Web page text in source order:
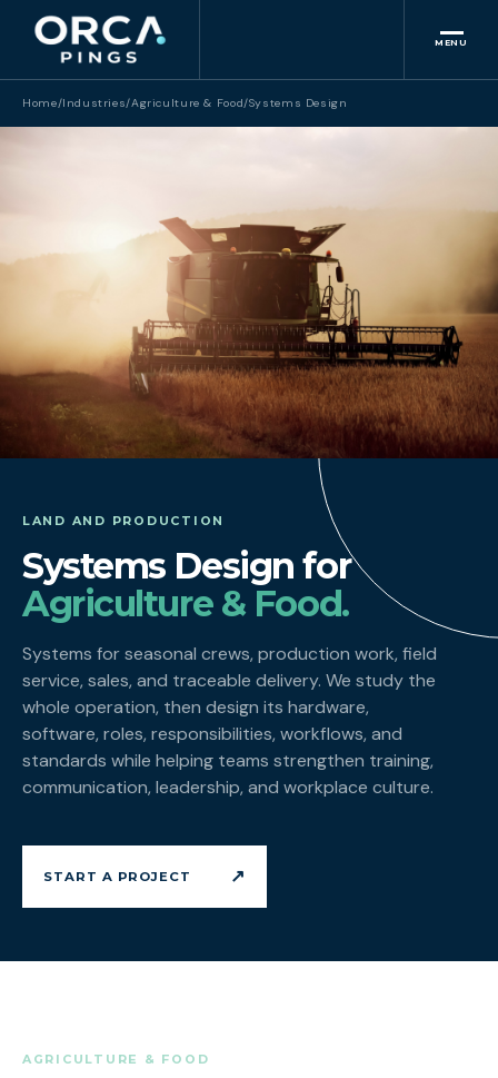
MENU
Home/Industries/Agriculture & Food/Systems Design
LAND AND PRODUCTION
Systems Design for
Agriculture & Food.
Systems for seasonal crews, production work, field
service, sales, and traceable delivery. We study the
whole operation, then design its hardware,
software, roles, responsibilities, workflows, and
standards while helping teams strengthen training,
communication, leadership, and workplace culture.
START A PROJECT ↗
AGRICULTURE & FOOD